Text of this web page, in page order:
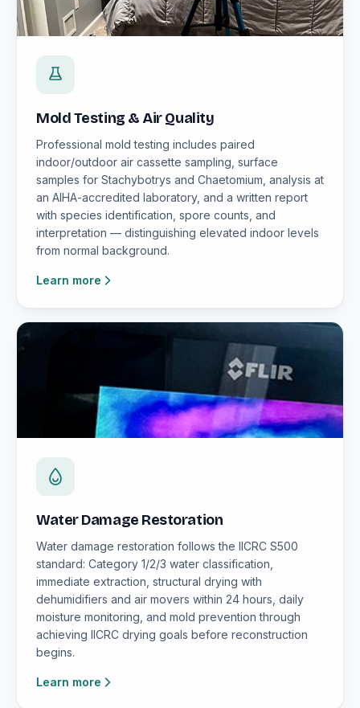
Mold Testing & Air Quality
Professional mold testing includes paired
indoor/outdoor air cassette sampling, surface
samples for Stachybotrys and Chaetomium, analysis at
an AIHA-accredited laboratory, and a written report
with species identification, spore counts, and
interpretation — distinguishing elevated indoor levels
from normal background.
Learn more
Water Damage Restoration
Water damage restoration follows the IICRC S500
standard: Category 1/2/3 water classification,
immediate extraction, structural drying with
dehumidifiers and air movers within 24 hours, daily
moisture monitoring, and mold prevention through
achieving IICRC drying goals before reconstruction
begins.
Learn more